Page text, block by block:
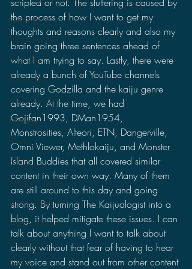
Lost Projects
Monsterverse
Godzilla
CinemaCon
Power Rangers
Ultraman
Books
Politics
Jurassic World
Jurassic Park
Video Games
Gamera
Anime
the process of how I want to get my
thoughts and reasons clearly and also my
brain going three sentences ahead of
what I am trying to say. Lastly, there were
already a bunch of YouTube channels
covering Godzilla and the kaiju genre
already. At the time, we had
Gojifan1993, DMan1954,
Monstrosities, Alteori, ETN, Dangerville,
Omni Viewer, Methlokaiju, and Monster
Island Buddies that all covered similar
content in their own way. Many of them
are still around to this day and going
strong. By turning The Kaijuologist into a
blog, it helped mitigate these issues. I can
talk about anything I want to talk about
clearly without that fear of having to hear
my voice and stand out from other content